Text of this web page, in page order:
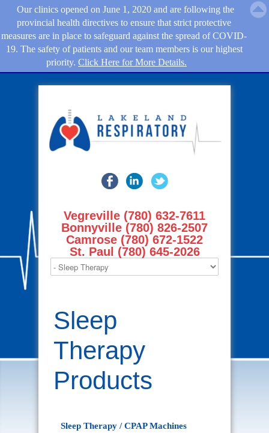
Vegreville (780) 632-7611
Bonnyville (780) 826-2507
Camrose (780) 672-1522
St. Paul (780) 645-2026
Sleep
Therapy
Products
Sleep Therapy / CPAP Machines
Our clinics opened on June 1, 2020 and are following the
provincial health directives to ensure that strict protective
measures are in place to safeguard against the spread of COVID-
19. The safety of patients and our team members is our highest
priority. Click Here for More Details.